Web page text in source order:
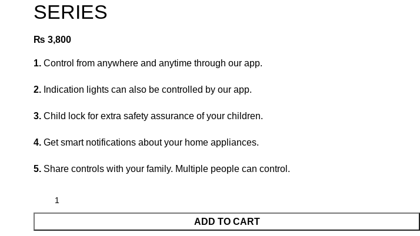
SERIES
₨ 3,800
1. Control from anywhere and anytime through our app.
2. Indication lights can also be controlled by our app.
3. Child lock for extra safety assurance of your children.
4. Get smart notifications about your home appliances.
5. Share controls with your family. Multiple people can control.
ADD TO CART